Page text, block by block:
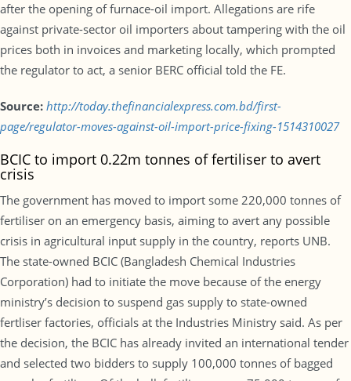
after the opening of furnace-oil import. Allegations are rife
against private-sector oil importers about tampering with the oil
prices both in invoices and marketing locally, which prompted
the regulator to act, a senior BERC official told the FE.
Source: http://today.thefinancialexpress.com.bd/first-
page/regulator-moves-against-oil-import-price-fixing-1514310027
BCIC to import 0.22m tonnes of fertiliser to avert
crisis
The government has moved to import some 220,000 tonnes of
fertiliser on an emergency basis, aiming to avert any possible
crisis in agricultural input supply in the country, reports UNB.
The state-owned BCIC (Bangladesh Chemical Industries
Corporation) had to initiate the move because of the energy
ministry’s decision to suspend gas supply to state-owned
fertliser factories, officials at the Industries Ministry said. As per
the decision, the BCIC has already invited an international tender
and selected two bidders to supply 100,000 tonnes of bagged